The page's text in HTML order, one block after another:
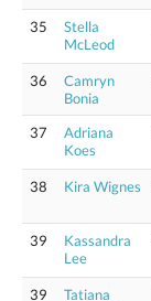
35
Stella
McLeod
36
Camryn
Bonia
37
Adriana
Koes
38 Kira Wignes
39
Kassandra
Lee
39
Tatiana